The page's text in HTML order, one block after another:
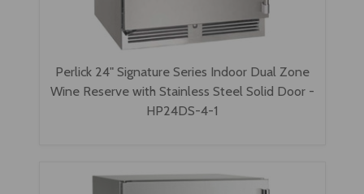
Perlick 24" Signature Series Indoor Dual Zone
Wine Reserve with Stainless Steel Solid Door -
HP24DS-4-1